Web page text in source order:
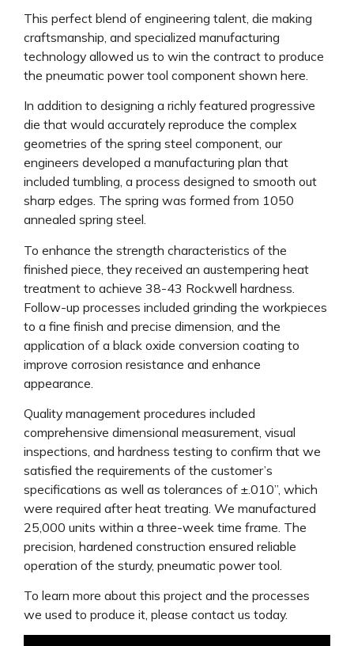
This perfect blend of engineering talent, die making
craftsmanship, and specialized manufacturing
technology allowed us to win the contract to produce
the pneumatic power tool component shown here.
In addition to designing a richly featured progressive
die that would accurately reproduce the complex
geometries of the spring steel component, our
engineers developed a manufacturing plan that
included tumbling, a process designed to smooth out
sharp edges. The spring was formed from 1050
annealed spring steel.
To enhance the strength characteristics of the
finished piece, they received an austempering heat
treatment to achieve 38-43 Rockwell hardness.
Follow-up processes included grinding the workpieces
to a fine finish and precise dimension, and the
application of a black oxide conversion coating to
improve corrosion resistance and enhance
appearance.
Quality management procedures included
comprehensive dimensional measurement, visual
inspections, and hardness testing to confirm that we
satisfied the requirements of the customer’s
specifications as well as tolerances of ±.010”, which
were required after heat treating. We manufactured
25,000 units within a three-week time frame. The
precision, hardened construction ensured reliable
operation of the sturdy, pneumatic power tool.
To learn more about this project and the processes
we used to produce it, please contact us today.